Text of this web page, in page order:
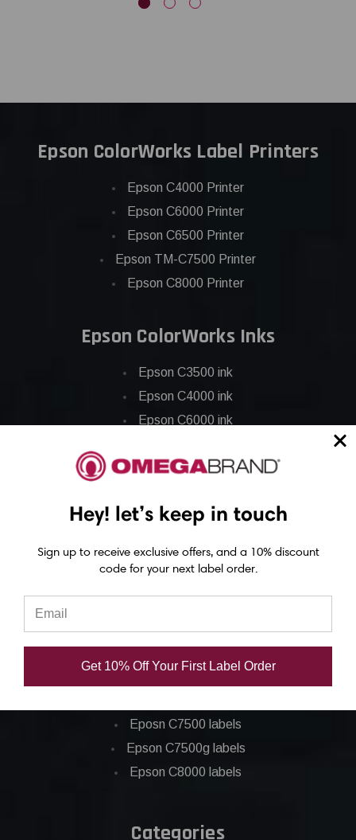
Epson ColorWorks Label Printers
Epson C4000 Printer
Epson C6000 Printer
Epson C6500 Printer
Epson TM-C7500 Printer
Epson C8000 Printer
Epson ColorWorks Inks
Epson C3500 ink
Epson C4000 ink
Epson C6000 ink
Epson C7500 ink
Epson C8000 ink
Epson ColorWorks Labels
Epson C3500 labels
Eposn C7500 labels
Epson C7500g labels
Epson C8000 labels
Categories
Hey! let’s keep in touch
Sign up to receive exclusive offers, and a 10% discount
code for your next label order.
Get 10% Off Your First Label Order